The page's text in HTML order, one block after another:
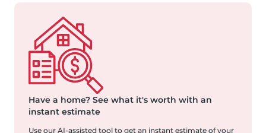
Have a home? See what it's worth with an
instant estimate
Use our AI-assisted tool to get an instant estimate of your